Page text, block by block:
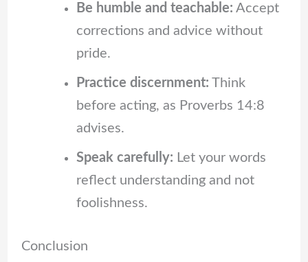
Be humble and teachable: Accept
corrections and advice without
pride.
Practice discernment: Think
before acting, as Proverbs 14:8
advises.
Speak carefully: Let your words
reflect understanding and not
foolishness.
Conclusion